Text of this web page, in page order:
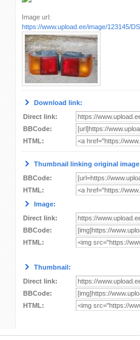
Image url:
https://www.upload.ee/image/123145/
Download link:
Direct link:
BBCode:
HTML:
Thumbnail linking original
BBCode:
HTML:
Image:
Direct link:
BBCode:
HTML:
Thumbnail:
Direct link:
BBCode:
HTML: